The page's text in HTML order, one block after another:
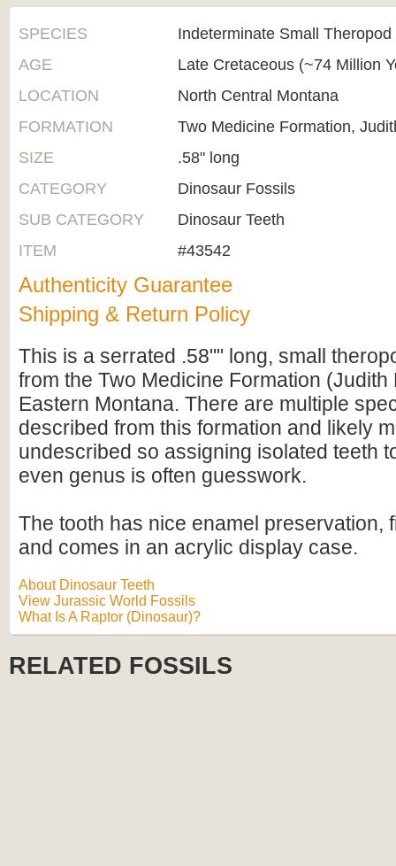
SPECIES
Indeterminate Small Theropod
AGE
Late Cretaceous (~74 Million
LOCATION
North Central Montana
FORMATION
Two Medicine Formation,
SIZE
.58" long
CATEGORY
Dinosaur Fossils
SUB CATEGORY
Dinosaur Teeth
ITEM
#43542
Authenticity Guarantee
Shipping & Return Policy
This is a serrated .58"" long, small
from the Two Medicine Formation
Eastern Montana. There are multiple
described from this formation and likely
undescribed so assigning isolated teeth
even genus is often guesswork.
The tooth has nice enamel preservation,
and comes in an acrylic display case.
About Dinosaur Teeth
View Jurassic World Fossils
What Is A Raptor (Dinosaur)?
RELATED FOSSILS